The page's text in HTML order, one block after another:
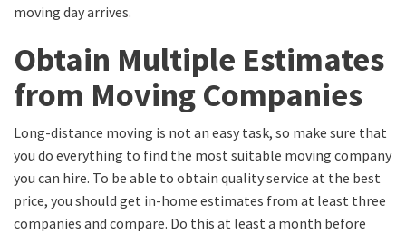
moving day arrives.
Obtain Multiple Estimates
from Moving Companies
Long-distance moving is not an easy task, so make sure that
you do everything to find the most suitable moving company
you can hire. To be able to obtain quality service at the best
price, you should get in-home estimates from at least three
companies and compare. Do this at least a month before